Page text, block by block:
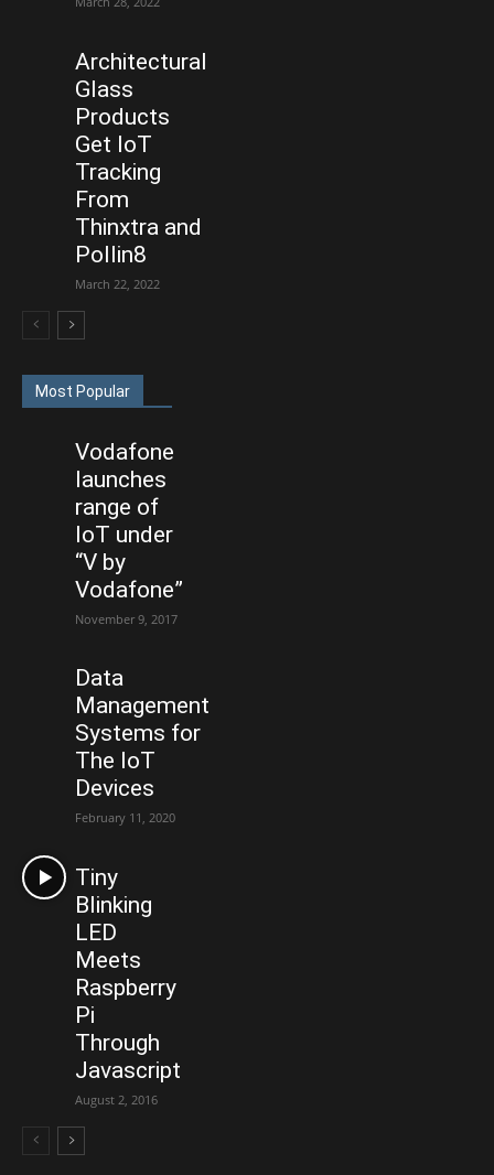
Architectural
Glass
Products
Get IoT
Tracking
From
Thinxtra and
Pollin8
March 22, 2022
Most Popular
Vodafone
launches
range of
IoT under
“V by
Vodafone”
November 9, 2017
Data
Management
Systems for
The IoT
Devices
February 11, 2020
Tiny
Blinking
LED
Meets
Raspberry
Pi
Through
Javascript
August 2, 2016